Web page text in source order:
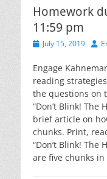
Homework
11:59 pm
PostedJuly 15, 2019
Engage
reading
the questions on
“Don’t Blink! The
brief article on
chunks. Print,
“Don’t Blink! The
are five chunks